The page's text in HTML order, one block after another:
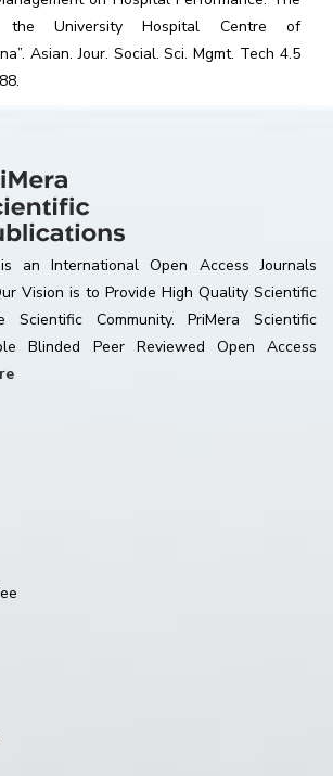
University Hospital Centre of
Asian. Jour. Social. Sci. Mgmt. Tech 4.5
an International Open Access Journals
Vision is to Provide High Quality Scientific
Community. PriMera Scientific
Blinded Peer Reviewed Open Access